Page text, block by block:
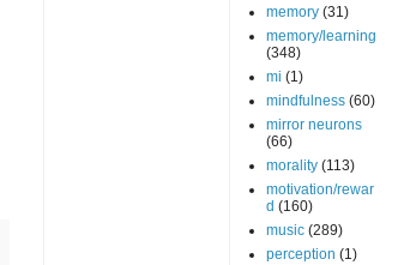
memory (31)
memory/learning
(348)
mi (1)
mindfulness (60)
mirror neurons
(66)
morality (113)
motivation/rewar
d (160)
music (289)
perception (1)